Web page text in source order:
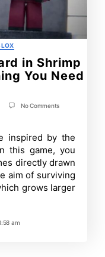
in Shrimp
You Need
No Commentson
as
a
in
Shrimp
Game
Roblox-
inspired by the
this game, you
directly drawn
aim of surviving
grows larger
am